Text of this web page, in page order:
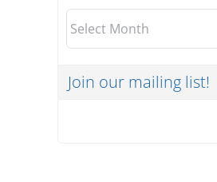
Archives
Join our mailing list!